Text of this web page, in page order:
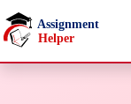
Skip to main content